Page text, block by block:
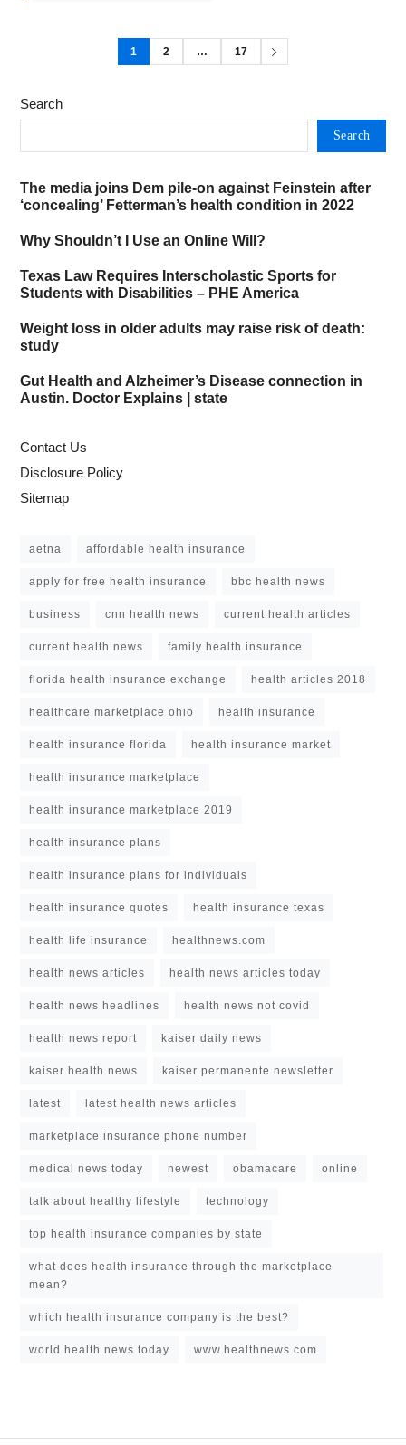
1 2 … 17
Search
Search
The media joins Dem pile-on against Feinstein after
‘concealing’ Fetterman’s health condition in 2022
Why Shouldn’t I Use an Online Will?
Texas Law Requires Interscholastic Sports for
Students with Disabilities – PHE America
Weight loss in older adults may raise risk of death:
study
Gut Health and Alzheimer’s Disease connection in
Austin. Doctor Explains | state
Contact Us
Disclosure Policy
Sitemap
aetna affordable health insurance
apply for free health insurance bbc health news
business cnn health news current health articles
current health news family health insurance
florida health insurance exchange health articles 2018
healthcare marketplace ohio health insurance
health insurance florida health insurance market
health insurance marketplace
health insurance marketplace 2019
health insurance plans
health insurance plans for individuals
health insurance quotes health insurance texas
health life insurance healthnews.com
health news articles health news articles today
health news headlines health news not covid
health news report kaiser daily news
kaiser health news kaiser permanente newsletter
latest latest health news articles
marketplace insurance phone number
medical news today newest obamacare online
talk about healthy lifestyle technology
top health insurance companies by state
what does health insurance through the marketplace
mean?
which health insurance company is the best?
world health news today www.healthnews.com